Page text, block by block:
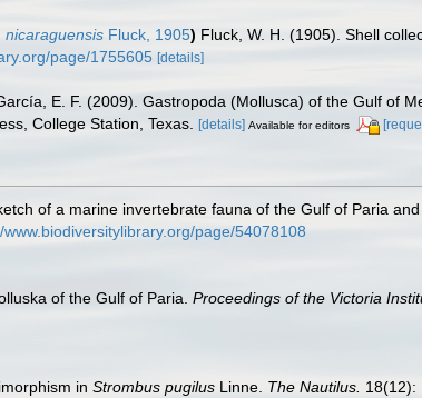
nicaraguensis Fluck, 1905) Fluck, W. H. (1905). Shell
page/1755605 [details]
E. F. (2009). Gastropoda (Mollusca) of the Gulf of
College Station, Texas. [details] Available for editors
of a marine invertebrate fauna of the Gulf of Paria
www.biodiversitylibrary.org/page/54078108
of the Gulf of Paria. Proceedings of the Victoria
in Strombus pugilus Linne. The Nautilus. 18(12):